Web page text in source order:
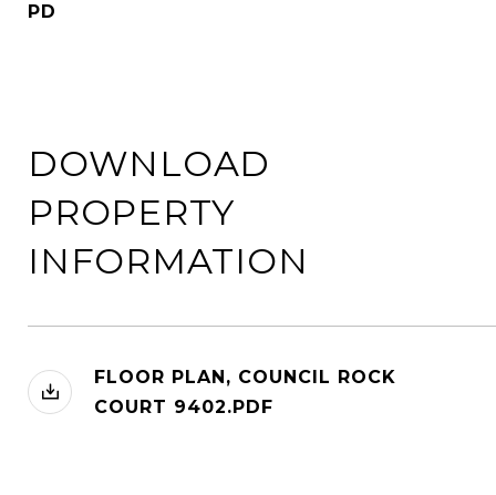
PD
DOWNLOAD
PROPERTY
INFORMATION
FLOOR PLAN, COUNCIL ROCK
COURT 9402.PDF